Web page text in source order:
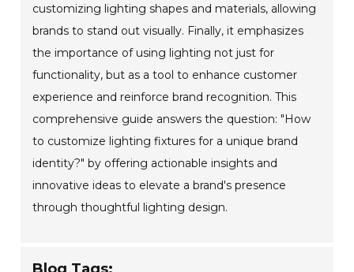
customizing lighting shapes and materials, allowing
brands to stand out visually. Finally, it emphasizes
the importance of using lighting not just for
functionality, but as a tool to enhance customer
experience and reinforce brand recognition. This
comprehensive guide answers the question: "How
to customize lighting fixtures for a unique brand
identity?" by offering actionable insights and
innovative ideas to elevate a brand's presence
through thoughtful lighting design.